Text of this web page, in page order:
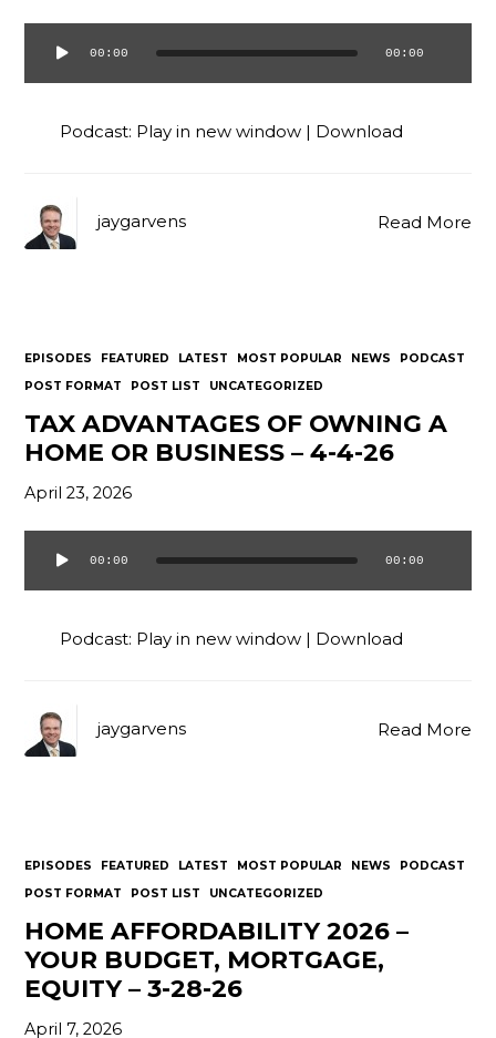
Audio
Player
00:00 00:00
Podcast: Play in new window | Download
Read More
jaygarvens
EPISODES FEATURED LATEST MOST POPULAR NEWS
PODCAST
POST FORMAT
POST LIST UNCATEGORIZED
TAX ADVANTAGES OF OWNING A
HOME OR BUSINESS – 4-4-26
April 23, 2026
Audio
Player
00:00 00:00
Podcast: Play in new window | Download
Read More
jaygarvens
EPISODES FEATURED LATEST MOST POPULAR NEWS
PODCAST
POST FORMAT
POST LIST UNCATEGORIZED
HOME AFFORDABILITY 2026 –
YOUR BUDGET, MORTGAGE,
EQUITY – 3-28-26
April 7, 2026